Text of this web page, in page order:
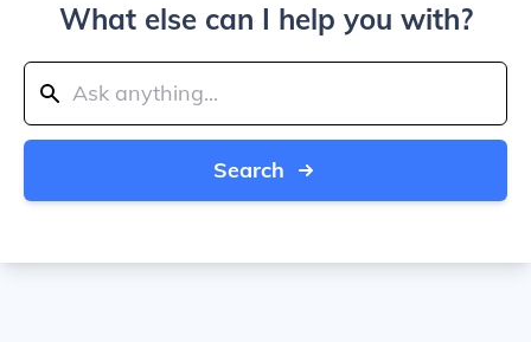
What else can I help you with?
Search